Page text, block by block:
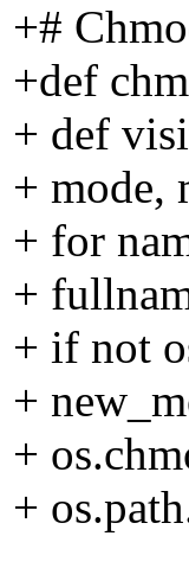
+#
+def
+ def
+ mode,
+ for
+
+ if not
+
+
+